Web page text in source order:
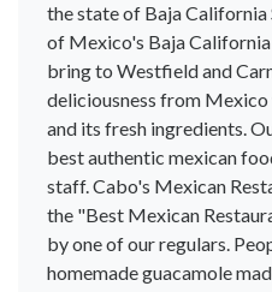
the state of Baja California
of Mexico's Baja
bring to Westfield and
deliciousness from
and its fresh ingredients.
best authentic mexican
staff. Cabo's Mexican
the "Best Mexican
by one of our regulars.
homemade guacamole